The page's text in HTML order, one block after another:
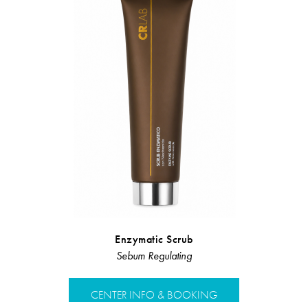
Enzymatic Scrub
Sebum Regulating
CENTER INFO & BOOKING